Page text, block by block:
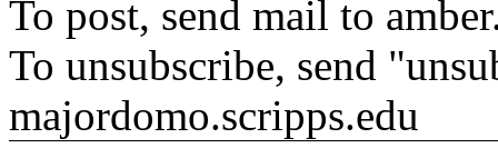
To post, send mail to
To unsubscribe, send
majordomo.scripps.edu